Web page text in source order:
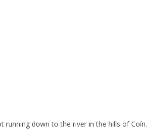
down to the river in the hills of Coín.